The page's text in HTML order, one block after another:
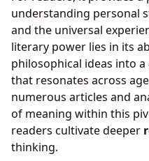
understanding personal
and the universal
literary power lies in its
philosophical ideas into
that resonates across
numerous articles and
of meaning within this
readers cultivate deeper
thinking.